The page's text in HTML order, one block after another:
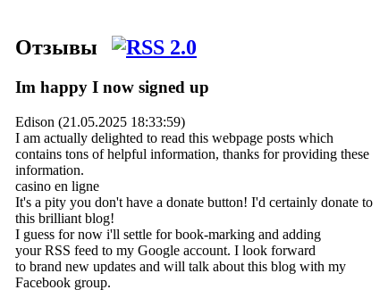
Отзывы
Im happy I now signed up
Edison (21.05.2025 18:33:59)
I am actually delighted to read this webpage posts which
contains tons of helpful information, thanks for providing these
information.
casino en ligne
It's a pity you don't have a donate button! I'd certainly donate to
this brilliant blog!
I guess for now i'll settle for book-marking and adding
your RSS feed to my Google account. I look forward
to brand new updates and will talk about this blog with my
Facebook group.